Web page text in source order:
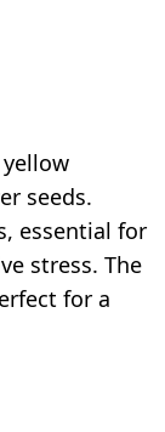
seeds.
essential for
stress. The
for a